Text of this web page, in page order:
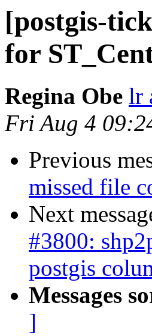
[postgis-
for
Regina Obe lr
Fri Aug 4
Previous
missed file
Next
#3800:
postgis
Messages
]